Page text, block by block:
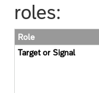
roles:
Role
Target or Signal